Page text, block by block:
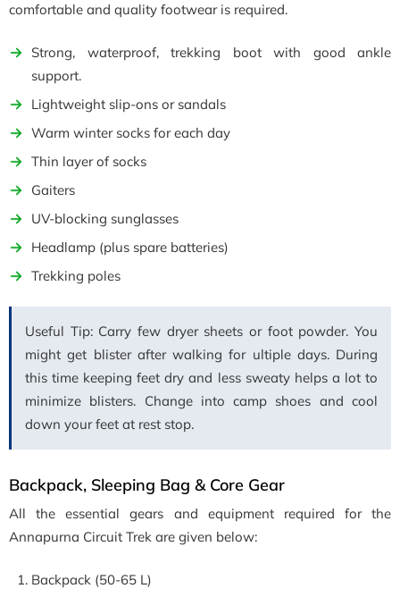
comfortable and quality footwear is required.
Strong, waterproof, trekking boot with good ankle
support.
Lightweight slip-ons or sandals
Warm winter socks for each day
Thin layer of socks
Gaiters
UV-blocking sunglasses
Headlamp (plus spare batteries)
Trekking poles
Useful Tip: Carry few dryer sheets or foot powder. You
might get blister after walking for ultiple days. During
this time keeping feet dry and less sweaty helps a lot to
minimize blisters. Change into camp shoes and cool
down your feet at rest stop.
Backpack, Sleeping Bag & Core Gear
All the essential gears and equipment required for the
Annapurna Circuit Trek are given below:
Backpack (50-65 L)